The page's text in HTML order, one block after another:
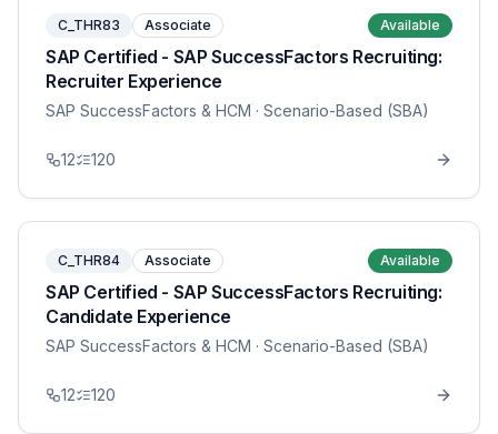
C_THR83 Associate Available
SAP Certified - SAP SuccessFactors Recruiting:
Recruiter Experience
SAP SuccessFactors & HCM · Scenario-Based (SBA)
12 120
C_THR84 Associate Available
SAP Certified - SAP SuccessFactors Recruiting:
Candidate Experience
SAP SuccessFactors & HCM · Scenario-Based (SBA)
12 120